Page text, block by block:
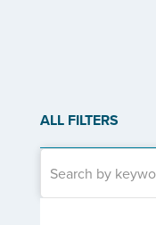
ALL FILTERS